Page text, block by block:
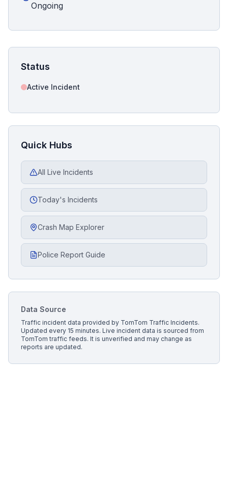
Ongoing
Status
Active Incident
Quick Hubs
All Live Incidents
Today's Incidents
Crash Map Explorer
Police Report Guide
Data Source
Traffic incident data provided by TomTom Traffic Incidents.
Updated every 15 minutes. Live incident data is sourced from
TomTom traffic feeds. It is unverified and may change as
reports are updated.